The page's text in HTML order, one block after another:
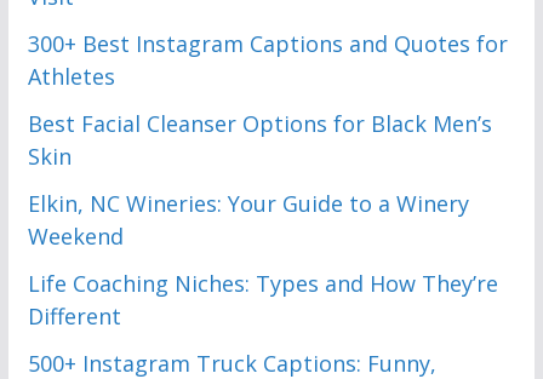
300+ Best Instagram Captions and Quotes for
Athletes
Best Facial Cleanser Options for Black Men’s
Skin
Elkin, NC Wineries: Your Guide to a Winery
Weekend
Life Coaching Niches: Types and How They’re
Different
500+ Instagram Truck Captions: Funny,